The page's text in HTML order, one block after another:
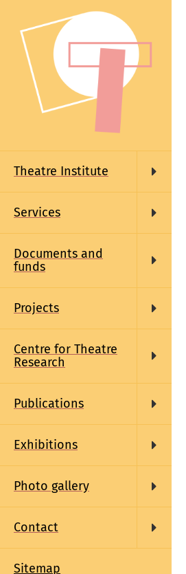
main
content
Main
navigation
Theatre Institute
Services
Documents and
funds
Projects
Centre for Theatre
Research
Publications
Exhibitions
Photo gallery
Contact
Sitemap